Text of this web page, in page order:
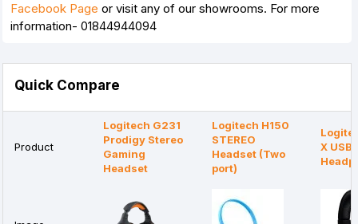
Facebook Page or visit any of our showrooms. For more
information- 01844944094
Quick Compare
Product
Logitech G231
Prodigy Stereo
Gaming
Headset
Logitech H150
STEREO
Headset (Two
port)
X USB